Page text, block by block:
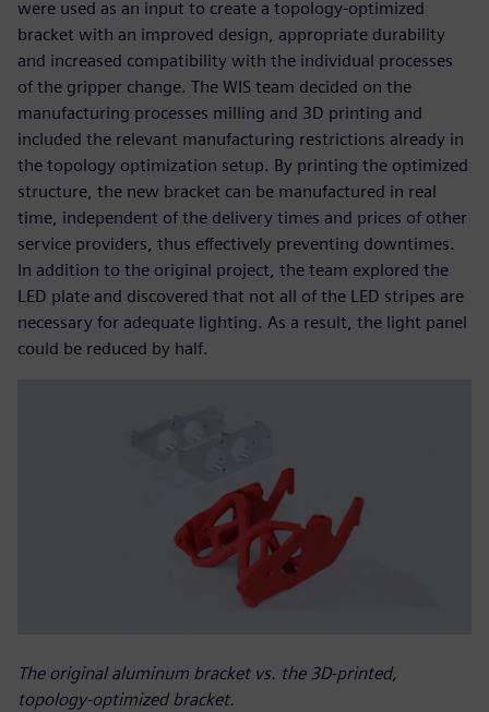
were used as an input to create a topology-optimized
bracket with an improved design, appropriate durability
and increased compatibility with the individual processes
of the gripper change. The WIS team decided on the
manufacturing processes milling and 3D printing and
included the relevant manufacturing restrictions already in
the topology optimization setup. By printing the optimized
structure, the new bracket can be manufactured in real
time, independent of the delivery times and prices of other
service providers, thus effectively preventing downtimes.
In addition to the original project, the team explored the
LED plate and discovered that not all of the LED stripes are
necessary for adequate lighting. As a result, the light panel
could be reduced by half.
The original aluminum bracket vs. the 3D-printed,
topology-optimized bracket.